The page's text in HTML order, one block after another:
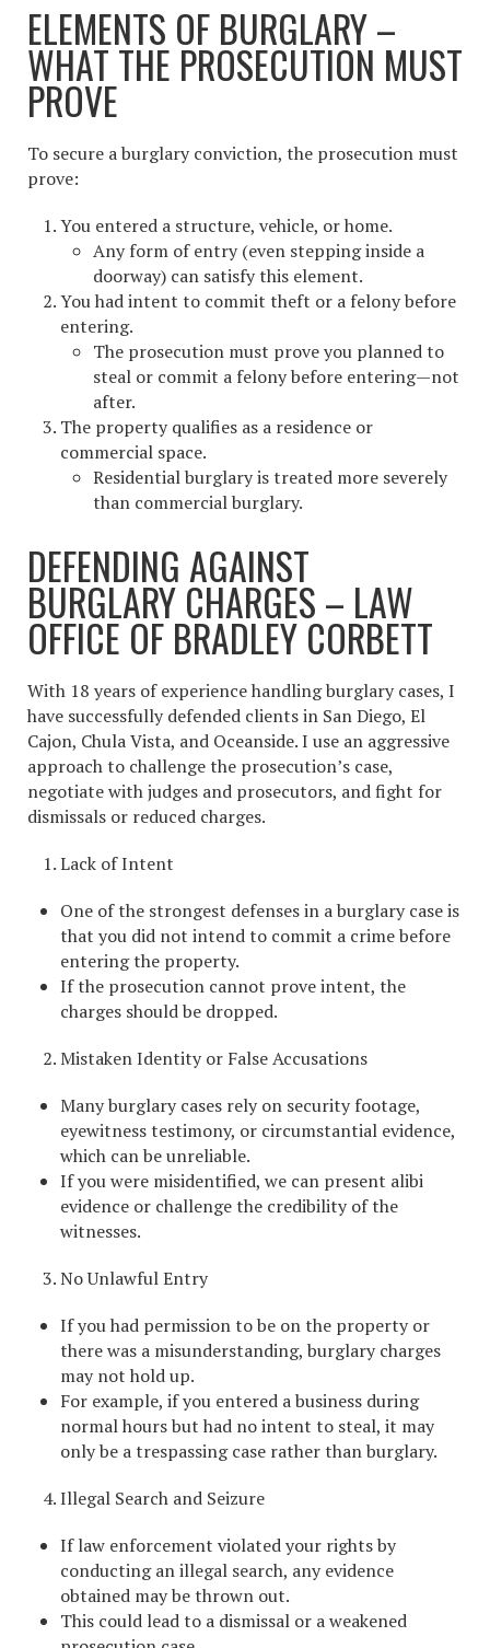
ELEMENTS OF BURGLARY –
WHAT THE PROSECUTION MUST
PROVE
To secure a burglary conviction, the prosecution must
prove:
You entered a structure, vehicle, or home.
Any form of entry (even stepping inside a
doorway) can satisfy this element.
You had intent to commit theft or a felony before
entering.
The prosecution must prove you planned to
steal or commit a felony before entering—not
after.
The property qualifies as a residence or
commercial space.
Residential burglary is treated more severely
than commercial burglary.
DEFENDING AGAINST
BURGLARY CHARGES – LAW
OFFICE OF BRADLEY CORBETT
With 18 years of experience handling burglary cases, I
have successfully defended clients in San Diego, El
Cajon, Chula Vista, and Oceanside. I use an aggressive
approach to challenge the prosecution’s case,
negotiate with judges and prosecutors, and fight for
dismissals or reduced charges.
Lack of Intent
One of the strongest defenses in a burglary case is
that you did not intend to commit a crime before
entering the property.
If the prosecution cannot prove intent, the
charges should be dropped.
Mistaken Identity or False Accusations
Many burglary cases rely on security footage,
eyewitness testimony, or circumstantial evidence,
which can be unreliable.
If you were misidentified, we can present alibi
evidence or challenge the credibility of the
witnesses.
No Unlawful Entry
If you had permission to be on the property or
there was a misunderstanding, burglary charges
may not hold up.
For example, if you entered a business during
normal hours but had no intent to steal, it may
only be a trespassing case rather than burglary.
Illegal Search and Seizure
If law enforcement violated your rights by
conducting an illegal search, any evidence
obtained may be thrown out.
This could lead to a dismissal or a weakened